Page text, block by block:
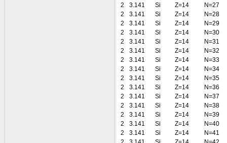
2
3.141 Si Z=14
N=27
2
3.141 Si Z=14
N=28
2
3.141 Si Z=14
N=29
2
3.141 Si Z=14
N=30
2
3.141 Si Z=14
N=31
2
3.141 Si Z=14
N=32
2
3.141 Si Z=14
N=33
2
3.141 Si Z=14
N=34
2
3.141 Si Z=14
N=35
2
3.141 Si Z=14
N=36
2
3.141 Si Z=14
N=37
2
3.141 Si Z=14
N=38
2
3.141 Si Z=14
N=39
2
3.141 Si Z=14
N=40
2
3.141 Si Z=14
N=41